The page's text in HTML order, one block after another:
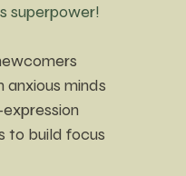
superpower!
minds
to build focus